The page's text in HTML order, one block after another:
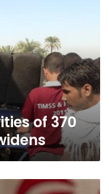
of 370